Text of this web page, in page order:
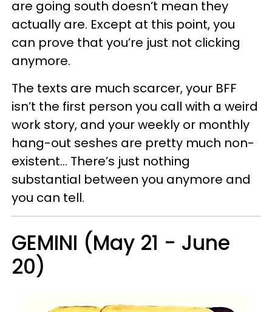
are going south doesn’t mean they
actually are. Except at this point, you
can prove that you’re just not clicking
anymore.
The texts are much scarcer, your BFF
isn’t the first person you call with a weird
work story, and your weekly or monthly
hang-out seshes are pretty much non-
existent… There’s just nothing
substantial between you anymore and
you can tell.
GEMINI (May 21 - June
20)